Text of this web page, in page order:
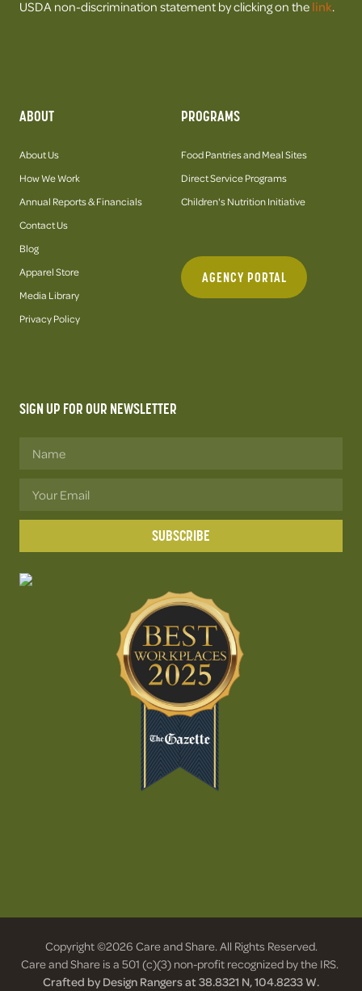
USDA non-discrimination statement by clicking on the link.
ABOUT
About Us
How We Work
Annual Reports & Financials
Contact Us
Blog
Apparel Store
Media Library
Privacy Policy
PROGRAMS
Food Pantries and Meal Sites
Direct Service Programs
Children's Nutrition Initiative
AGENCY PORTAL
SIGN UP FOR OUR NEWSLETTER
SUBSCRIBE
Copyright ©2026 Care and Share. All Rights Reserved.
Care and Share is a 501 (c)(3) non-profit recognized by the IRS.
Crafted by Design Rangers at 38.8321 N, 104.8233 W.